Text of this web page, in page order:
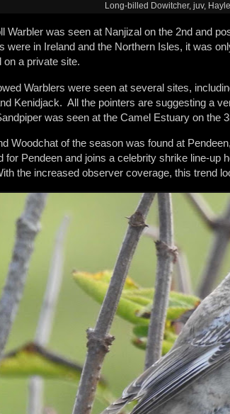
Long-billed Dowitcher, juv,
Warbler was seen at Nanjizal on the 2nd and
were in Ireland and the Northern Isles, it was
on a private site.
Warblers were seen at several sites,
Kenidjack. All the pointers are suggesting a
was seen at the Camel Estuary on the
Woodchat of the season was found at
for Pendeen and joins a celebrity shrike line-
the increased observer coverage, this trend